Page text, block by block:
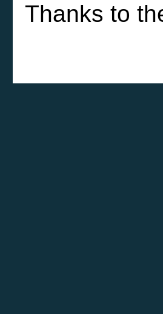
Thanks to